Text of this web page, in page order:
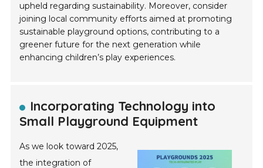
upheld regarding sustainability. Moreover, consider
joining local community efforts aimed at promoting
sustainable playground options, contributing to a
greener future for the next generation while
enhancing children’s play experiences.
Incorporating Technology into
Small Playground Equipment
As we look toward 2025,
the integration of